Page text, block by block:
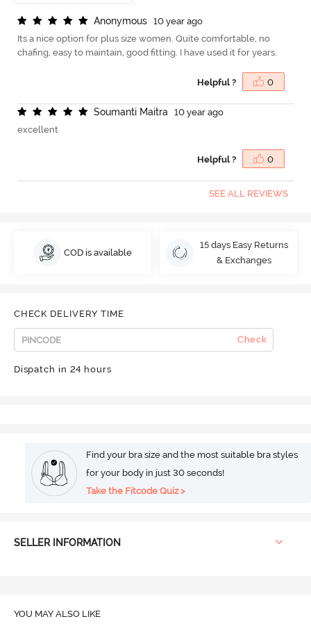
Anonymous
10 year ago
Its a nice option for plus size women. Quite comfortable, no
chafing, easy to maintain, good fitting. I have used it for years.
Helpful ? 0
Soumanti Maitra
10 year ago
excellent
Helpful ? 0
SEE ALL REVIEWS
COD is available
15 days Easy Returns
& Exchanges
CHECK DELIVERY TIME
Check
Dispatch in 24 hours
Find your bra size and the most suitable bra styles
for your body in just 30 seconds!
Take the Fitcode Quiz >
SELLER INFORMATION
YOU MAY ALSO LIKE